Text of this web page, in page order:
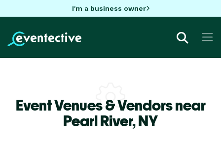
I'm a business owner
Event Venues & Vendors near
Pearl River,NY